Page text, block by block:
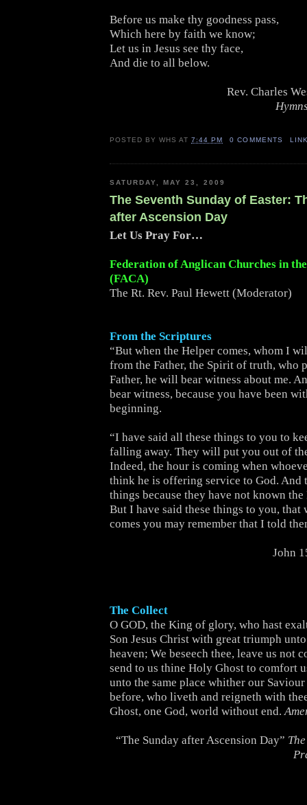
Before us make thy goodness pass,
Which here by faith we know;
Let us in Jesus see thy face,
And die to all below.
Rev. Charles
POSTED BYWHS AT7:44 PM 0 COMMENTS
SATURDAY, MAY 23, 2009
The Seventh Sunday of Easter:
after Ascension Day
Let Us Pray For…
Federation of Anglican Churches in
(FACA)
The Rt. Rev. Paul Hewett (Moderator)
From the Scriptures
“But when the Helper comes, whom I
from the Father, the Spirit of truth, who
Father, he will bear witness about me.
bear witness, because you have been
beginning.
“I have said all these things to you to
falling away. They will put you out of
Indeed, the hour is coming when
think he is offering service to God. And
things because they have not known the
But I have said these things to you, that
comes you may remember that I told
John
The Collect
O GOD, the King of glory, who hast
Son Jesus Christ with great triumph
heaven; We beseech thee, leave us not
send to us thine Holy Ghost to comfort
unto the same place whither our
before, who liveth and reigneth with
Ghost, one God, world without end.
“The Sunday after Ascension Day”